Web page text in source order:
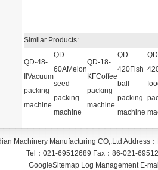
Similar Products:
QD-48-
IIVacuum
packing
machine
QD-
60AMelon
seed
packing
machine
QD-18-
KFCoffee
packing
machine
QD-
420Fish
ball
packing
machine
Machinery Manufacturing CO,.Ltd Address：
Tel： 021-69512689 Fax： 86-021-
GoogleSitemap Log Management E-